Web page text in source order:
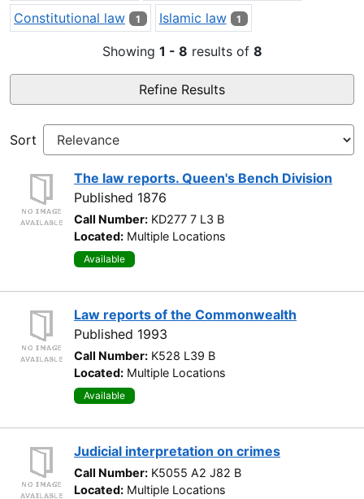
Constitutional law 1 Islamic law 1
Showing 1 - 8 results of 8
Refine Results
Sort
The law reports. Queen's Bench Division
Published 1876
Call Number: KD277 7 L3 B
Located: Multiple Locations
Available
Law reports of the Commonwealth
Published 1993
Call Number: K528 L39 B
Located: Multiple Locations
Available
Judicial interpretation on crimes
Call Number: K5055 A2 J82 B
Located: Multiple Locations